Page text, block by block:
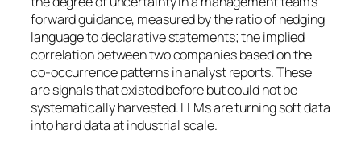
forward guidance, measured by the ratio of hedging
language to declarative statements; the implied
correlation between two companies based on the
co-occurrence patterns in analyst reports. These
are signals that existed before but could not be
systematically harvested. LLMs are turning soft data
into hard data at industrial scale.